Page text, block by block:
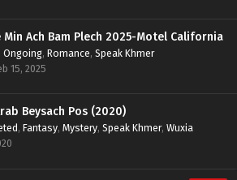
Min Ach Bam Plech 2025-Motel California
Ongoing, Romance, Speak Khmer
15, 2025
Beysach Pos (2020)
, Fantasy, Mystery, Speak Khmer, Wuxia